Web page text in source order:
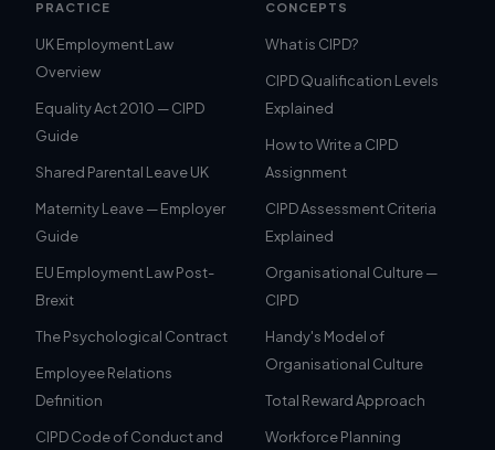
PRACTICE
UK Employment Law
Overview
Equality Act 2010 — CIPD
Guide
Shared Parental Leave UK
Maternity Leave — Employer
Guide
EU Employment Law Post-
Brexit
The Psychological Contract
Employee Relations
Definition
CIPD Code of Conduct and
CONCEPTS
What is CIPD?
CIPD Qualification Levels
Explained
How to Write a CIPD
Assignment
CIPD Assessment Criteria
Explained
Organisational Culture —
CIPD
Handy's Model of
Organisational Culture
Total Reward Approach
Workforce Planning